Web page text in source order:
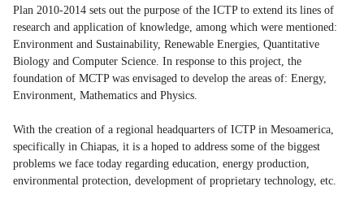
Plan 2010-2014 sets out the purpose of the ICTP to extend its lines of
research and application of knowledge, among which were mentioned:
Environment and Sustainability, Renewable Energies, Quantitative
Biology and Computer Science. In response to this project, the
foundation of MCTP was envisaged to develop the areas of: Energy,
Environment, Mathematics and Physics.
With the creation of a regional headquarters of ICTP in Mesoamerica,
specifically in Chiapas, it is a hoped to address some of the biggest
problems we face today regarding education, energy production,
environmental protection, development of proprietary technology, etc.